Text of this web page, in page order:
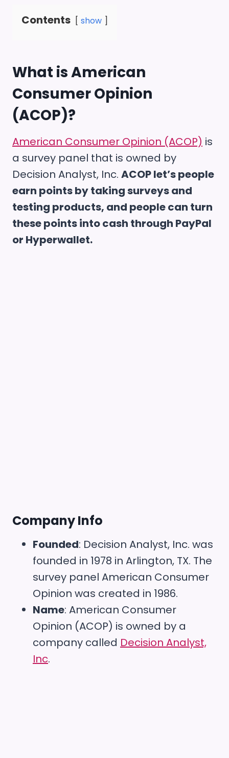
Contents show
What isAmerican
Consumer Opinion
(ACOP)?
American Consumer Opinion (ACOP) is
a survey panel that is owned by
Decision Analyst, Inc. ACOP let’s people
earn points by taking surveys and
testing products, and people can turn
these points into cash through PayPal
or Hyperwallet.
Company Info
Founded: Decision Analyst, Inc. was
founded in 1978 in Arlington, TX. The
survey panel American Consumer
Opinion was created in 1986.
Name: American Consumer
Opinion (ACOP) is owned by a
company called Decision Analyst,
Inc.